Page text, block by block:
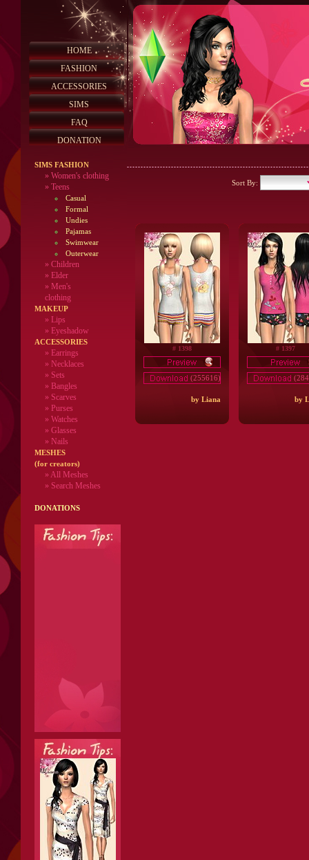
HOME
FASHION
ACCESSORIES
SIMS
FAQ
DONATION
SIMS FASHION
» Women's clothing
» Teens
Casual
Formal
Undies
Pajamas
Swimwear
Outerwear
» Children
» Elder
» Men's
clothing
MAKEUP
» Lips
» Eyeshadow
ACCESSORIES
» Earrings
» Necklaces
» Sets
» Bangles
» Scarves
» Purses
» Watches
» Glasses
» Nails
MESHES
(for creators)
» All Meshes
» Search Meshes
DONATIONS
Sort By:
# 1398
(255616)
by Liana
# 1397
by